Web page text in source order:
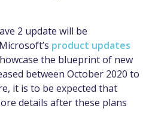
2 update will be
product updates
the blueprintof new
between October 2020 to
it is to be expected that
details after these plans